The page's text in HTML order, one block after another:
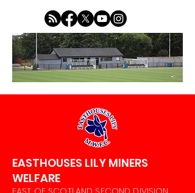
EASTHOUSES LILY MINERS
WELFARE